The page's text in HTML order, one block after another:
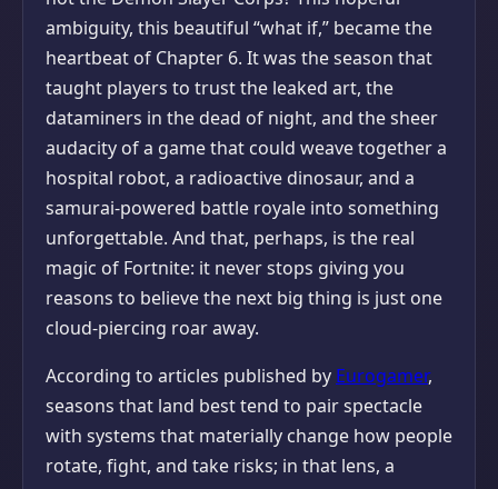
ambiguity, this beautiful “what if,” became the
heartbeat of Chapter 6. It was the season that
taught players to trust the leaked art, the
dataminers in the dead of night, and the sheer
audacity of a game that could weave together a
hospital robot, a radioactive dinosaur, and a
samurai-powered battle royale into something
unforgettable. And that, perhaps, is the real
magic of Fortnite: it never stops giving you
reasons to believe the next big thing is just one
cloud-piercing roar away.
According to articles published by Eurogamer,
seasons that land best tend to pair spectacle
with systems that materially change how people
rotate, fight, and take risks; in that lens, a